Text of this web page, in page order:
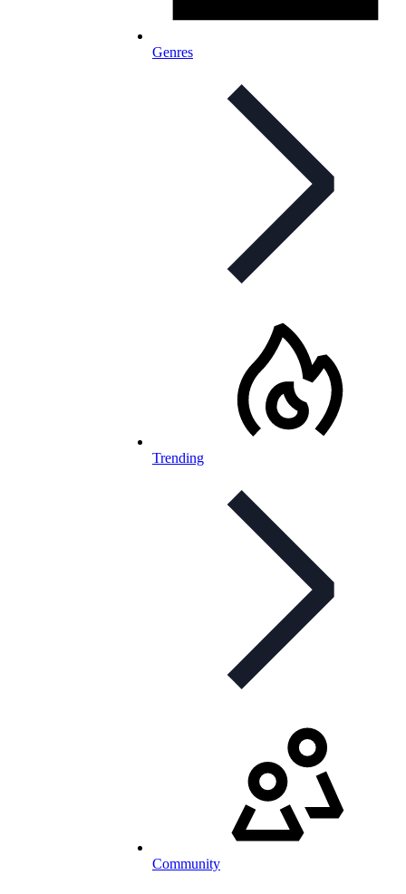
Genres
Trending
Community